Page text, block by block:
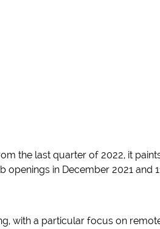
the last quarter of 2022, it
in December 2021 and
with a particular focus on